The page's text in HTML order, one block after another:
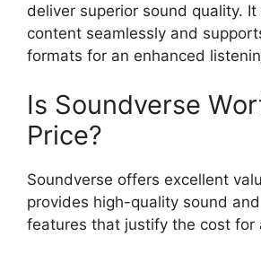
deliver superior sound quality.
content seamlessly and
formats for an enhanced
Is Soundverse
Price?
Soundverse offers excellent
provides high-quality sound
features that justify the cost for